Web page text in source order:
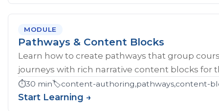
MODULE
Pathways & Content Blocks
Learn how to create pathways that group
journeys with rich narrative content blocks for
⏱️30 min🏷️content-authoring,pathways,content-
Start Learning →